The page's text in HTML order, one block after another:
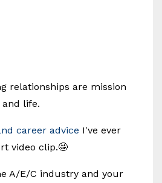
relationships are mission
life.
career advice I've ever
video clip.🤩
A/E/C industry and your